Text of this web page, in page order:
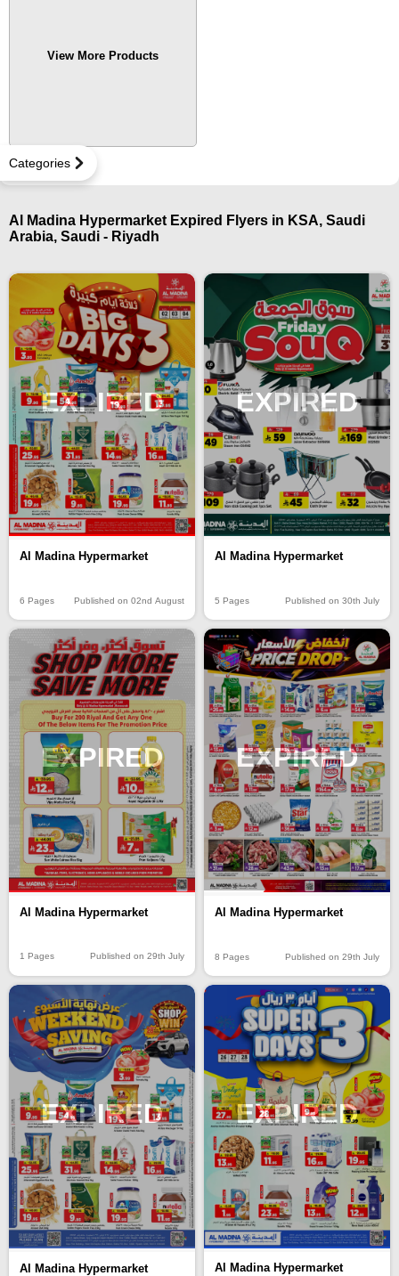
Categories
View More Products
Al Madina Hypermarket Expired Flyers in KSA, Saudi
Arabia, Saudi - Riyadh
EXPIRED
Al Madina Hypermarket
6 Pages Published on 02nd August
EXPIRED
Al Madina Hypermarket
5 Pages Published on 30th July
EXPIRED
Al Madina Hypermarket
1 Pages Published on 29th July
EXPIRED
Al Madina Hypermarket
8 Pages Published on 29th July
EXPIRED
Al Madina Hypermarket
EXPIRED
Al Madina Hypermarket